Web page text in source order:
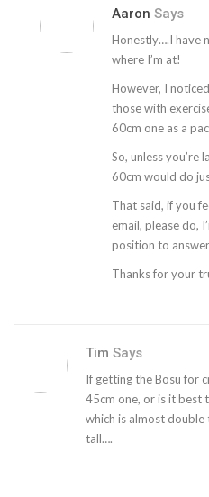
Aaron Says
Honestly….I have
where I’m at!
However, I
those with
60cm one as a
So, unless you’re
60cm would do
That said, if you
email, please do,
position to
Thanks for your
Tim Says
If getting the Bosu for
45cm one, or is it best
which is almost double
tall….